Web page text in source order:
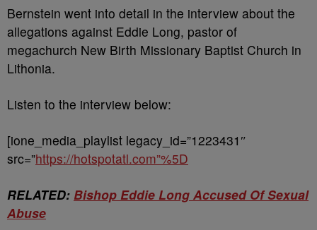
Bernstein went into detail in the interview about the
allegations against Eddie Long, pastor of
megachurch New Birth Missionary Baptist Church in
Lithonia.
Listen to the interview below:
[ione_media_playlist legacy_id=”1223431″
src=”https://hotspotatl.com”%5D
RELATED: Bishop Eddie Long Accused Of Sexual
Abuse